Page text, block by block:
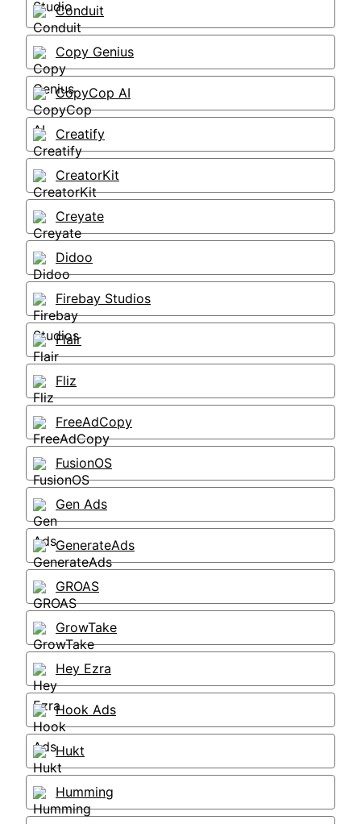
Conduit
Copy Genius
CopyCop AI
Creatify
CreatorKit
Creyate
Didoo
Firebay Studios
Flair
Fliz
FreeAdCopy
FusionOS
Gen Ads
GenerateAds
GROAS
GrowTake
Hey Ezra
Hook Ads
Hukt
Humming